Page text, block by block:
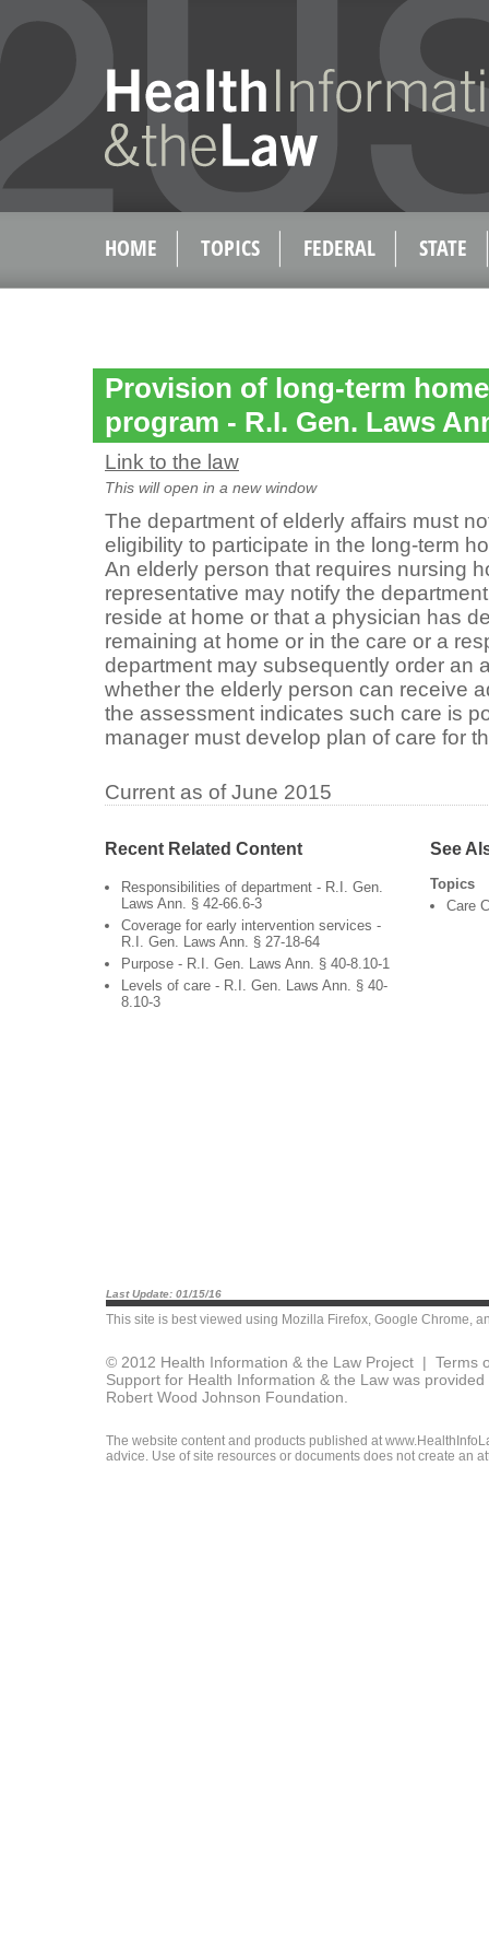
HOME TOPICS FEDERAL STATE
Provision of long-term
program - R.I. Gen. Laws
Link to the law
This will open in a new window
The department of elderly affairs must
eligibility to participate in the long-term
An elderly person that requires nursing
representative may notify the
reside at home or that a physician has
remaining at home or in the care or a
department may subsequently order an
whether the elderly person can receive
the assessment indicates such care is
manager must develop plan of care for
Current as of June 2015
Recent Related Content
Responsibilities of department - R.I. Gen.
Laws Ann. § 42-66.6-3
Coverage for early intervention services -
R.I. Gen. Laws Ann. § 27-18-64
Purpose - R.I. Gen. Laws Ann. § 40-8.10-1
Levels of care - R.I. Gen. Laws Ann. § 40-
8.10-3
See
Topics
Care
Last Update: 01/15/16
This site is best viewed using Mozilla Firefox, Google Chrome,
© 2012 Health Information & the Law Project | Terms
Support for Health Information & the Law was
Robert Wood Johnson Foundation.
The website content and products published at
advice. Use of site resources or documents does not create an